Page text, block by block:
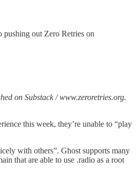
out Zero Retries on
on Substack / www.zeroretries.org.
this week, they’re unable to “play
with others”. Ghost supports many
that are able to use .radio as a root